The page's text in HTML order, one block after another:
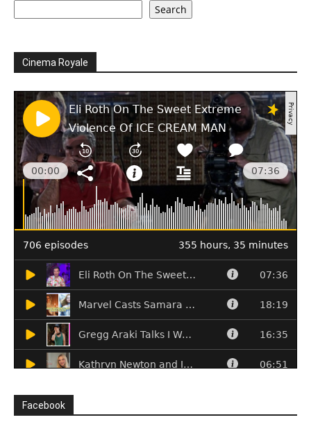
Search
Cinema Royale
Facebook